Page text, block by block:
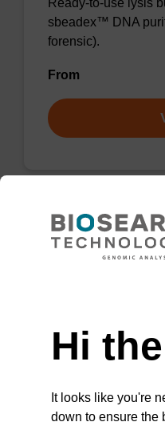
Ready-to-use lysis
sbeadex™ DNA
forensic).
From
Lysis buffer PVP
beads (4 mg/mL)
DNA purification
sbeadex™
From
Hi
It looks like you're
down to ensure the